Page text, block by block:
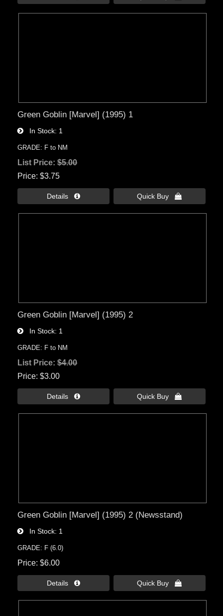
Green Goblin [Marvel] (1995) 1
In Stock 1
GRADE: F to NM
List Price:$5.00
Price $3.75
Details  Quick Buy 
Green Goblin [Marvel] (1995) 2
In Stock 1
GRADE: F to NM
List Price:$4.00
Price $3.00
Details  Quick Buy 
Green Goblin [Marvel] (1995) 2 (Newsstand)
In Stock 1
GRADE: F (6.0)
Price $6.00
Details  Quick Buy 